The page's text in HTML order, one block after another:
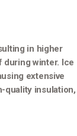
in higher
during winter. Ice
extensive
quality insulation,